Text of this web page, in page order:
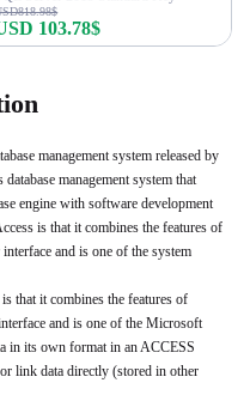
103.78$
management system released by
management system that
engine with software development
is that it combines the features of
and is one of the system
that it combines the features of
and is one of the Microsoft
in its own format in an ACCESS
link data directly (stored in other